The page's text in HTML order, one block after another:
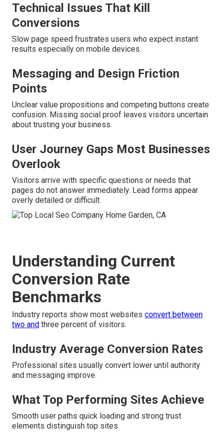
Technical Issues That Kill
Conversions
Slow page speed frustrates users who expect instant
results especially on mobile devices.
Messaging and Design Friction
Points
Unclear value propositions and competing buttons create
confusion. Missing social proof leaves visitors uncertain
about trusting your business.
User Journey Gaps Most Businesses
Overlook
Visitors arrive with specific questions or needs that
pages do not answer immediately. Lead forms appear
overly detailed or difficult.
Understanding Current
Conversion Rate
Benchmarks
Industry reports show most websites convert between
two and three percent of visitors.
Industry Average Conversion Rates
Professional sites usually convert lower until authority
and messaging improve.
What Top Performing Sites Achieve
Smooth user paths quick loading and strong trust
elements distinguish top sites.